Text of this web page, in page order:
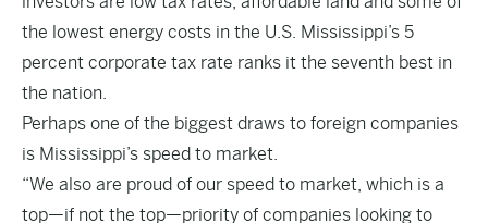
the lowest energy costs in the U.S. Mississippi’s 5
percent corporate tax rate ranks it the seventh best in
the nation.
Perhaps one of the biggest draws to foreign companies
is Mississippi’s speed to market.
“We also are proud of our speed to market, which is a
top—if not the top—priority of companies looking to